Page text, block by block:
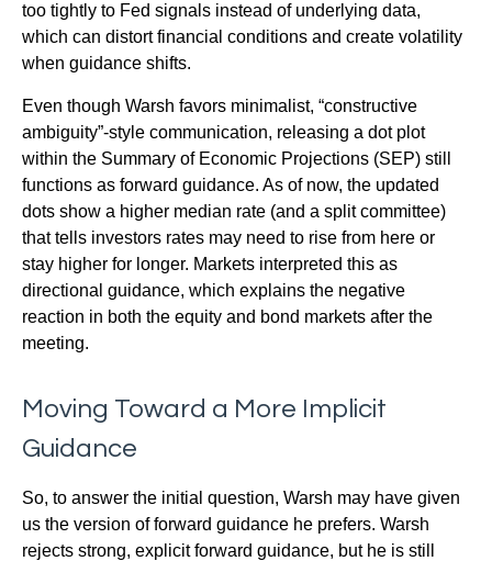
too tightly to Fed signals instead of underlying data,
which can distort financial conditions and create volatility
when guidance shifts.
Even though Warsh favors minimalist, “constructive
ambiguity”-style communication, releasing a dot plot
within the Summary of Economic Projections (SEP) still
functions as forward guidance. As of now, the updated
dots show a higher median rate (and a split committee)
that tells investors rates may need to rise from here or
stay higher for longer. Markets interpreted this as
directional guidance, which explains the negative
reaction in both the equity and bond markets after the
meeting.
Moving Toward a More Implicit
Guidance
So, to answer the initial question, Warsh may have given
us the version of forward guidance he prefers. Warsh
rejects strong, explicit forward guidance, but he is still